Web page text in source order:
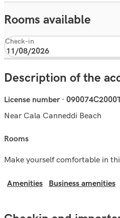
Rooms available
Check-in
Description of the
License number ·
Near Cala Canneddi Beach
rooms
Make yourself comfortable in
Amenities Business amenities